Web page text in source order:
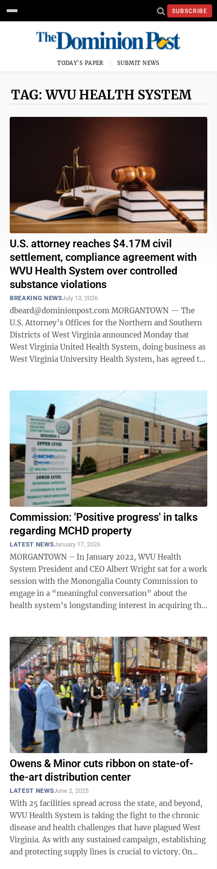
SUBSCRIBE
TODAY'S PAPER SUBMIT NEWS
TAG: WVU HEALTH SYSTEM
U.S. attorney reaches $4.17M civil
settlement, compliance agreement with
WVU Health System over controlled
substance violations
BREAKING NEWSJuly 13, 2026
dbeard@dominionpost.com MORGANTOWN — The
U.S. Attorney’s Offices for the Northern and Southern
Districts of West Virginia announced Monday that
West Virginia United Health System, doing business as
West Virginia University Health System, has agreed to
Commission: 'Positive progress' in talks
regarding MCHD property
LATEST NEWSJanuary 17, 2026
MORGANTOWN – In January 2022, WVU Health
System President and CEO Albert Wright sat for a work
session with the Monongalia County Commission to
engage in a “meaningful conversation” about the
health system’s longstanding interest in acquiring the
Owens & Minor cuts ribbon on state-of-
the-art distribution center
LATEST NEWSJune 2, 2025
With 25 facilities spread across the state, and beyond,
WVU Health System is taking the fight to the chronic
disease and health challenges that have plagued West
Virginia. As with any sustained campaign, establishing
and protecting supply lines is crucial to victory. On